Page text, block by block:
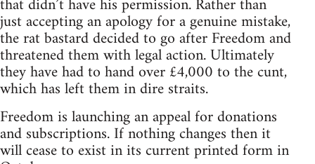
just accepting an apology for a genuine mistake,
the rat bastard decided to go after Freedom and
threatened them with legal action. Ultimately
they have had to hand over £4,000 to the cunt,
which has left them in dire straits.
Freedom is launching an appeal for donations
and subscriptions. If nothing changes then it
will cease to exist in its current printed form in